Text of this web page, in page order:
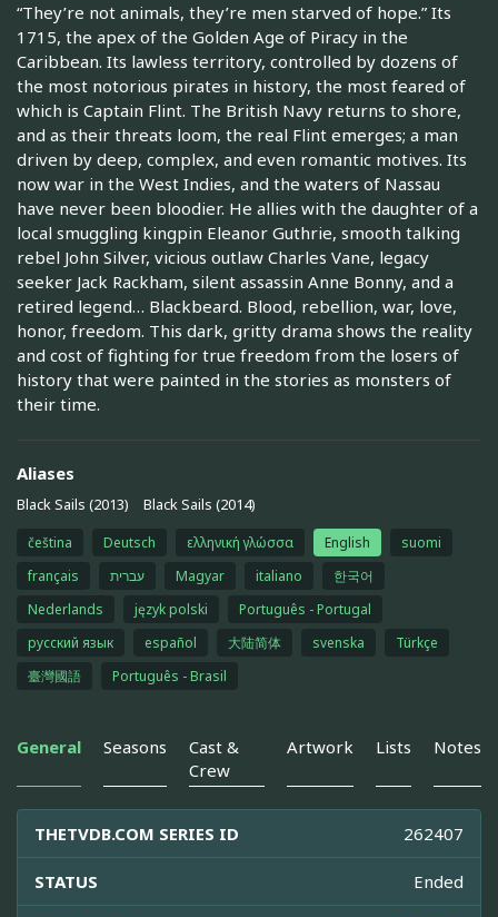
“They’re not animals, they’re men starved of hope.” Its
1715, the apex of the Golden Age of Piracy in the
Caribbean. Its lawless territory, controlled by dozens of
the most notorious pirates in history, the most feared of
which is Captain Flint. The British Navy returns to shore,
and as their threats loom, the real Flint emerges; a man
driven by deep, complex, and even romantic motives. Its
now war in the West Indies, and the waters of Nassau
have never been bloodier. He allies with the daughter of a
local smuggling kingpin Eleanor Guthrie, smooth talking
rebel John Silver, vicious outlaw Charles Vane, legacy
seeker Jack Rackham, silent assassin Anne Bonny, and a
retired legend… Blackbeard. Blood, rebellion, war, love,
honor, freedom. This dark, gritty drama shows the reality
and cost of fighting for true freedom from the losers of
history that were painted in the stories as monsters of
their time.
Aliases
Black Sails (2013) Black Sails (2014)
čeština Deutsch ελληνική γλώσσα English
suomi
français
עברית Magyar italiano
한국어
Nederlands
język polski
Português - Portugal
русский язык
español 大陆简体 svenska
Türkçe
臺灣國語
Português - Brasil
General Seasons
Cast &
Crew
Artwork Lists Notes
THETVDB.COM SERIES ID 262407
STATUS Ended